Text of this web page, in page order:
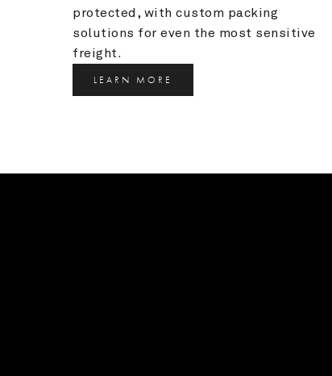
protected, with custom packing
solutions for even the most sensitive
freight.
LEARN MORE